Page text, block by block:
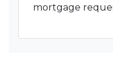
mortgage